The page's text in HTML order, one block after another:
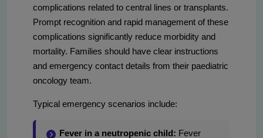
complications related to central lines or transplants.
Prompt recognition and rapid management of these
complications significantly reduce morbidity and
mortality. Families should have clear instructions
and emergency contact details from their paediatric
oncology team.
Typical emergency scenarios include:
Fever in a neutropenic child: Fever